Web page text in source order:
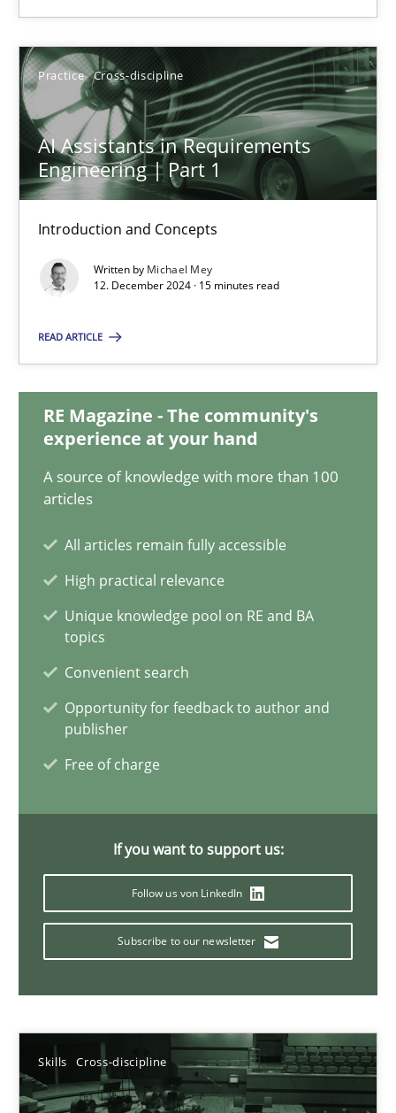
Practice Cross-discipline
AI Assistants in Requirements
Engineering | Part 1
Introduction and Concepts
Written by Michael Mey
12. December 2024 · 15 minutes read
READ ARTICLE
RE Magazine - The community's
experience at your hand
A source of knowledge with more than 100
articles
All articles remain fully accessible
High practical relevance
Unique knowledge pool on RE and BA
topics
Convenient search
Opportunity for feedback to author and
publisher
Free of charge
If you want to support us:
Follow us von LinkedIn
Subscribe to our newsletter
Skills Cross-discipline
21 minutes
AI Assistants in Requirements Engineering | Part 1
Practice Cross-discipline
Michael Mey
The importance of active listening in the role of a
Cross-discipline
28.05.2024
14 minutes
Requirements Elicitation in Modern Product Discovery
Nuno Santos